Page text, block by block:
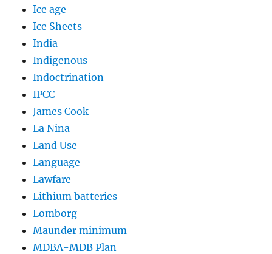
Ice age
Ice Sheets
India
Indigenous
Indoctrination
IPCC
James Cook
La Nina
Land Use
Language
Lawfare
Lithium batteries
Lomborg
Maunder minimum
MDBA-MDB Plan